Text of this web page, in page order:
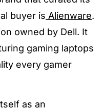
buyer is Alienware.
owned by Dell. It
gaming laptops
every gamer
as an